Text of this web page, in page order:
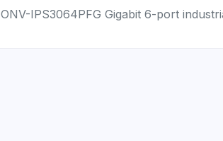
ONV-IPS3064PFG Gigabit 6-port